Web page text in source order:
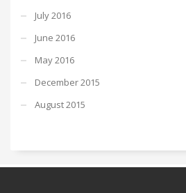
July 2016
June 2016
May 2016
December 2015
August 2015